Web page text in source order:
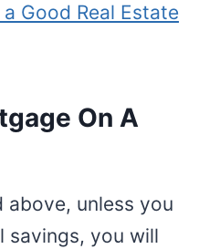
Good Real Estate
On A
above, unless you
savings, you will